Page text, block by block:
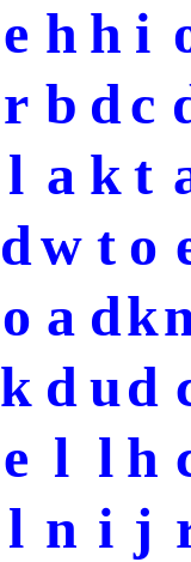
e h h i
r b dc
l a kt
dw t o
o a dk
k d ud
e l l h
l n i j